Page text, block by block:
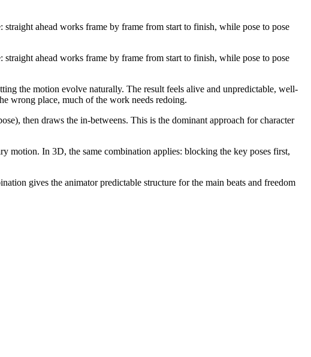
ahead works frame by frame from start to finish, while pose to pose
ahead works frame by frame from start to finish, while pose to pose
the motion evolve naturally. The result feels alive and unpredictable, well-
wrong place, much of the work needs redoing.
then draws the in-betweens. This is the dominant approach for character
motion. In 3D, the same combination applies: blocking the key poses first,
gives the animator predictable structure for the main beats and freedom